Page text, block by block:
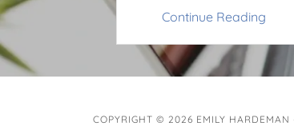
Continue Reading
COPYRIGHT © 2026 EMILY HARDEMAN